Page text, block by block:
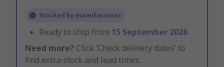
Stocked by manufacturer
Ready to ship from 15 September 2026
Need more? Click ‘Check delivery dates’ to
find extra stock and lead times.